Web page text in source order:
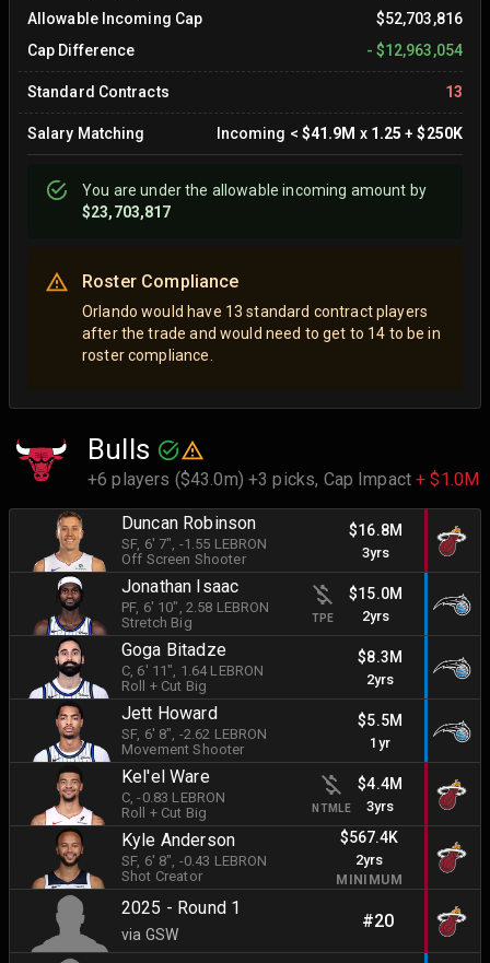
Allowable Incoming Cap
$52,703,816
Cap Difference
- $12,963,054
Standard Contracts 13
Salary Matching Incoming < $41.9M x 1.25 +$250K
You areunderthe allowable incoming amount by
$23,703,817
Roster Compliance
Orlando would have 13 standard contract players
after the trade and would need to get to 14 to be in
roster compliance.
Bulls
+6 players ($43.0m) +3 picks, Cap Impact+ $1.0M
Duncan Robinson
SF, 6' 7" , -1.55 LEBRON
Off Screen Shooter
$16.8M
3yrs
Jonathan Isaac
PF, 6' 10" , 2.58 LEBRON
Stretch Big
TPE
$15.0M
2yrs
Goga Bitadze
C , 6' 11" , 1.64 LEBRON
Roll + Cut Big
$8.3M
2yrs
Jett Howard
SF, 6' 8" , -2.62 LEBRON
Movement Shooter
$5.5M
1yr
Kel'el Ware
C , -0.83 LEBRON
Roll + Cut Big
NTMLE
$4.4M
3yrs
Kyle Anderson
SF, 6' 8" , -0.43 LEBRON
Shot Creator
$567.4K
2yrs
MINIMUM
2025 - Round 1
via GSW
#20